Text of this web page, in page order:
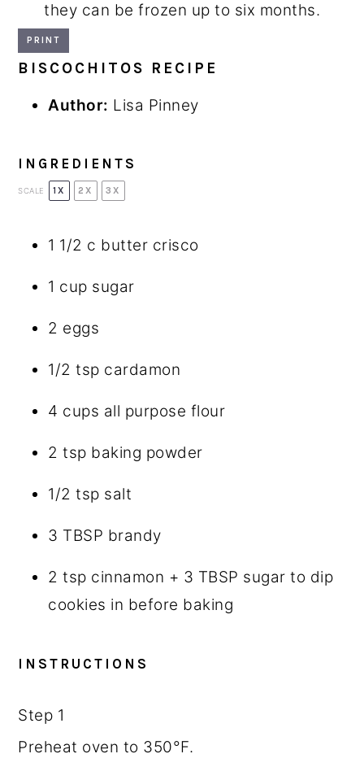
they can be frozen up to six months.
PRINT
BISCOCHITOS RECIPE
Author: Lisa Pinney
INGREDIENTS
SCALE 1X 2X 3X
1 1/2 c butter crisco
1 cup sugar
2 eggs
1/2 tsp cardamon
4 cups all purpose flour
2 tsp baking powder
1/2 tsp salt
3 TBSP brandy
2 tsp cinnamon + 3 TBSP sugar to dip
cookies in before baking
INSTRUCTIONS
Step 1
Preheat oven to 350°F.